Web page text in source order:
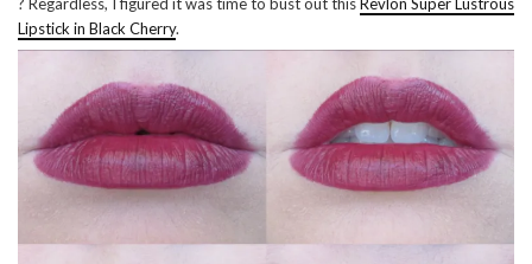
? Regardless, I figured it was time to bust out thisRevlon Super Lustrous
Lipstick in Black Cherry.